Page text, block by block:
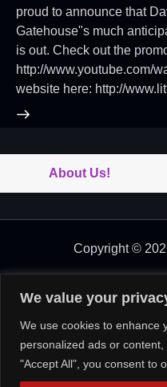
We value your
We use cookies to enhance
personalized ads or
"Accept All", you consent to
proud to announce that
Gatehouse"s much
is out. Check out the
http://www.youtube.com/
website here: http://
About Us!
Copyright ©